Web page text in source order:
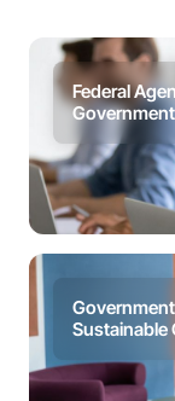
Federal
Sustainable